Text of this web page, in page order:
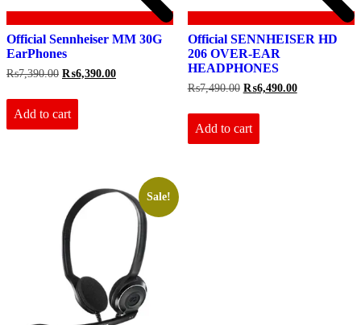
Official Sennheiser MM 30G
EarPhones
₨7,390.00 Original
was:
₨7,390.00.
₨6,390.00Current
Add to cart
Official SENNHEISER HD
206 OVER-EAR
HEADPHONES
₨7,490.00 Original
was:
₨7,490.00.
₨6,490.00Current
Add to cart
Sale!